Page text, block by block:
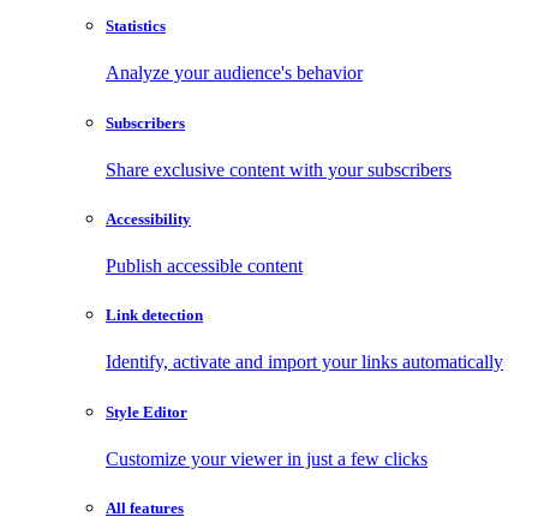
Statistics
Analyze your audience's behavior
Subscribers
Share exclusive content with your subscribers
Accessibility
Publish accessible content
Link detection
Identify, activate and import your links automatically
Style Editor
Customize your viewer in just a few clicks
All features